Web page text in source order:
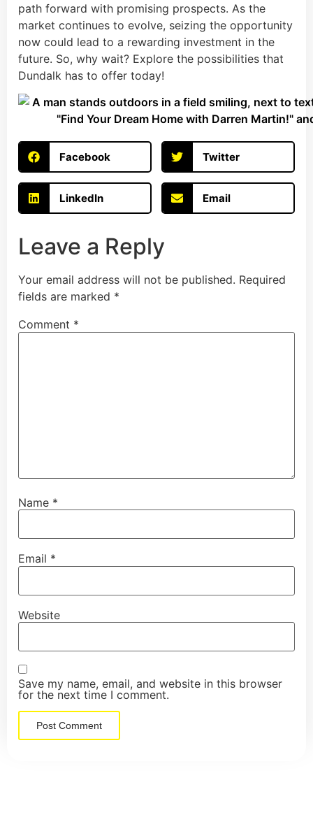
path forward with promising prospects. As the
market continues to evolve, seizing the opportunity
now could lead to a rewarding investment in the
future. So, why wait? Explore the possibilities that
Dundalk has to offer today!
Facebook Twitter
LinkedIn Email
Leave a Reply
Your email address will not be published. Required
fields are marked *
Comment *
Name *
Email *
Website
Save my name, email, and website in this browser
for the next time I comment.